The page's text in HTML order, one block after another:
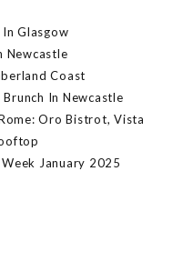
Glasgow
Newcastle
Coast
In Newcastle
Oro Bistrot, Vista
January 2025